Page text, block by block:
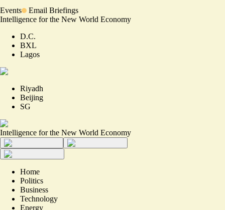
Events
Email Briefings
Intelligence for the New World Economy
D.C.
BXL
Lagos
Riyadh
Beijing
SG
Intelligence for the New World Economy
Home
Politics
Business
Technology
Energy